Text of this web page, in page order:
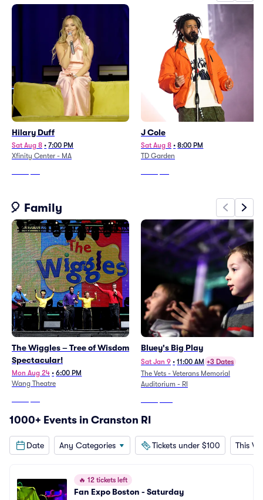
Hilary Duff
Sat Aug 8 • 7:00 PM
Xfinity Center - MA
J Cole
Sat Aug 8 • 8:00 PM
TD Garden
🎈 Family
The Wiggles – Tree of Wisdom
Spectacular!
Mon Aug 24 • 6:00 PM
Wang Theatre
Bluey's Big Play
Sat Jan 9 • 11:00 AM +3 Dates
The Vets - Veterans Memorial
Auditorium - RI
1000+ Events in Cranston RI
Date Any Categories Tickets under $100 This
🔥 12 tickets left
Fan Expo Boston - Saturday